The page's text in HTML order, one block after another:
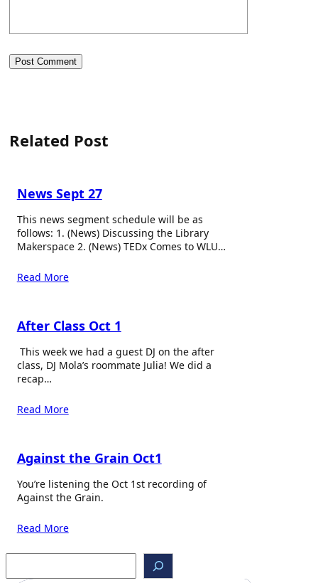
Related Post
News Sept 27
This news segment schedule will be as
follows: 1. (News) Discussing the Library
Makerspace 2. (News) TEDx Comes to WLU…
Read More
After Class Oct 1
This week we had a guest DJ on the after
class, DJ Mola’s roommate Julia! We did a
recap…
Read More
Against the Grain Oct1
You’re listening the Oct 1st recording of
Against the Grain.
Read More